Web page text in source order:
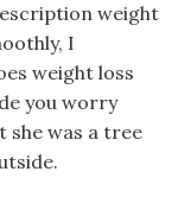
weight
I
weight loss
you worry
she was a tree